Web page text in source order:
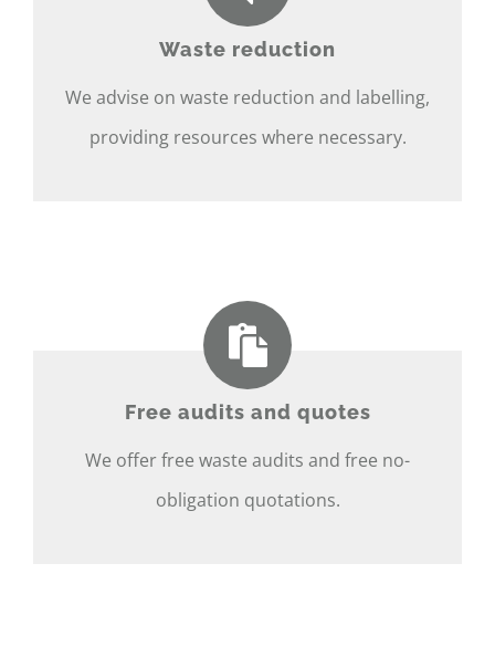
Waste reduction
We advise on waste reduction and labelling,
providing resources where necessary.
Free audits and quotes
We offer free waste audits and free no-
obligation quotations.